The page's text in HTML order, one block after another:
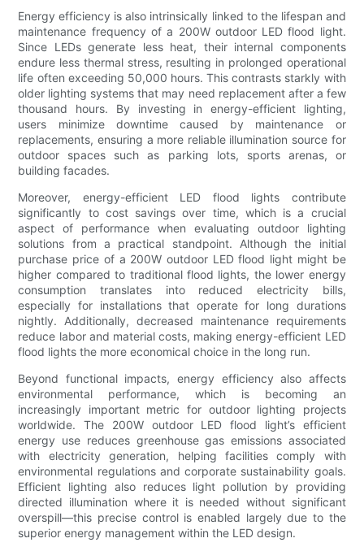
Energy efficiency is also intrinsically linked to the lifespan and
maintenance frequency of a 200W outdoor LED flood light.
Since LEDs generate less heat, their internal components
endure less thermal stress, resulting in prolonged operational
life often exceeding 50,000 hours. This contrasts starkly with
older lighting systems that may need replacement after a few
thousand hours. By investing in energy-efficient lighting,
users minimize downtime caused by maintenance or
replacements, ensuring a more reliable illumination source for
outdoor spaces such as parking lots, sports arenas, or
building facades.
Moreover, energy-efficient LED flood lights contribute
significantly to cost savings over time, which is a crucial
aspect of performance when evaluating outdoor lighting
solutions from a practical standpoint. Although the initial
purchase price of a 200W outdoor LED flood light might be
higher compared to traditional flood lights, the lower energy
consumption translates into reduced electricity bills,
especially for installations that operate for long durations
nightly. Additionally, decreased maintenance requirements
reduce labor and material costs, making energy-efficient LED
flood lights the more economical choice in the long run.
Beyond functional impacts, energy efficiency also affects
environmental performance, which is becoming an
increasingly important metric for outdoor lighting projects
worldwide. The 200W outdoor LED flood light’s efficient
energy use reduces greenhouse gas emissions associated
with electricity generation, helping facilities comply with
environmental regulations and corporate sustainability goals.
Efficient lighting also reduces light pollution by providing
directed illumination where it is needed without significant
overspill—this precise control is enabled largely due to the
superior energy management within the LED design.